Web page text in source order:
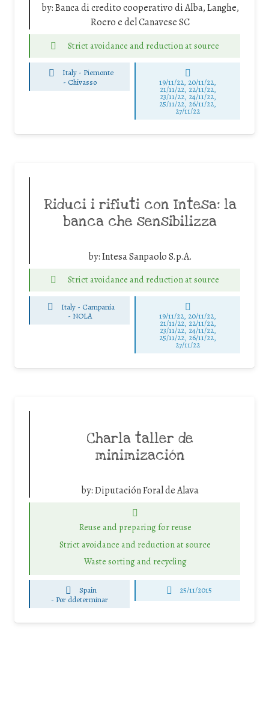
by:Banca di credito cooperativo di Alba, Langhe,
Roero e del Canavese SC
Strict avoidance and reduction at source
Italy - Piemonte
- Chivasso 19/11/22, 20/11/22,
21/11/22, 22/11/22,
23/11/22, 24/11/22,
25/11/22, 26/11/22,
27/11/22
Riduci i rifiuti con Intesa: la
banca che sensibilizza
by:Intesa Sanpaolo S.p.A.
Strict avoidance and reduction at source
Italy - Campania
- NOLA 19/11/22, 20/11/22,
21/11/22, 22/11/22,
23/11/22, 24/11/22,
25/11/22, 26/11/22,
27/11/22
Charla taller de
minimización
by:Diputación Foral de Alava
Reuse and preparing for reuse
Strict avoidance and reduction at source
Waste sorting and recycling
Spain
- Por ddeterminar
25/11/2015